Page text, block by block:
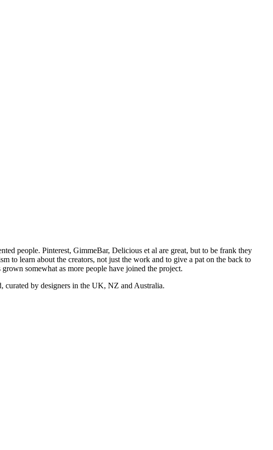
people. Pinterest, GimmeBar, Delicious et al are great, but to be frank they
to learn about the creators, not just the work and to give a pat on the back to
somewhat as more people have joined the project.
curated by designers in the UK, NZ and Australia.